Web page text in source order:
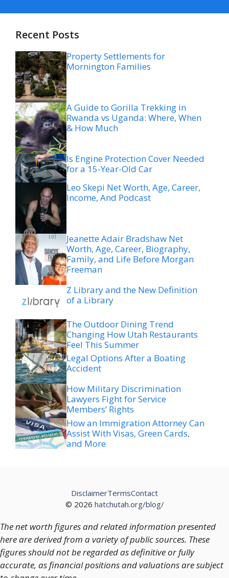
Recent Posts
Property Settlements for
Mornington Families
A Guide to Gorilla Trekking in
Rwanda vs Uganda: Where, When
& How Much
Is Engine Protection Cover Needed
for a 15-Year-Old Car
Leo Skepi Net Worth, Age, Career,
Income, And Podcast
Jeanette Adair Bradshaw Net
Worth, Age, Career, Biography,
Family, and Life Before Morgan
Freeman
Z Library and the New Definition
of a Library
The Outdoor Dining Trend
Changing How Utah Restaurants
Feel This Summer
Legal Options After a Boating
Accident
How Military Discrimination
Lawyers Fight for Service
Members’ Rights
How an Immigration Attorney Can
Assist With Visas, Green Cards,
and More
© 2026 hatchutah.org/blog/
DisclaimerTermsContact
The net worth figures and related information presented
here are derived from a variety of public sources. These
figures should not be regarded as definitive or fully
accurate, as financial positions and valuations are subject